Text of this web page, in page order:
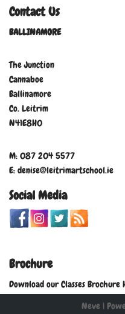
Contact Us
BALLINAMORE
The Junction
Cannaboe
Ballinamore
Co. Leitrim
N41E8H0
M: 087 204 5577
E: denise@leitrimartschool.ie
Social Media
Brochure
Download our Classes Brochure
Neve |